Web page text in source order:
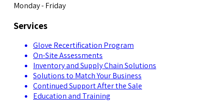
Monday - Friday
Services
Glove Recertification Program
On-Site Assessments
Inventory and Supply Chain Solutions
Solutions to Match Your Business
Continued Support After the Sale
Education and Training